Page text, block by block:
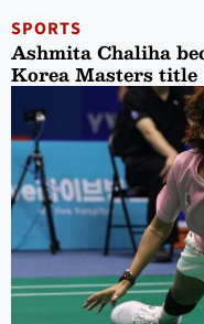
SPORTS
Ashmita Chaliha
Korea Masters title